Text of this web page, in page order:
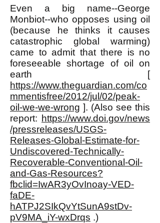
Even a big name--George
Monbiot--who opposes using oil
(because he thinks it causes
catastrophic global warming)
came to admit that there is no
foreseeable shortage of oil on
earth [
https://www.theguardian.com/co
mmentisfree/2012/jul/02/peak-
oil-we-we-wrong ]. (Also see this
report: https://www.doi.gov/news
/pressreleases/USGS-
Releases-Global-Estimate-for-
Undiscovered-Technically-
Recoverable-Conventional-Oil-
and-Gas-Resources?
fbclid=IwAR3yOvInoay-VED-
faDE-
hATPJ2SIkQvYtSunA9stDv-
pV9MA_iY-wxDrqs .)